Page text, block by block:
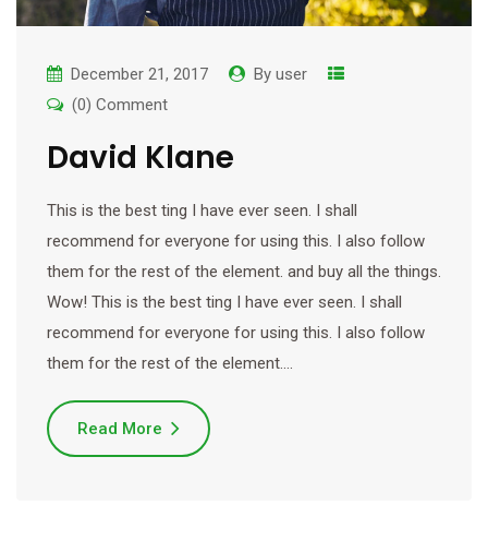
December 21, 2017 By user
(0) Comment
David Klane
This is the best ting I have ever seen. I shall
recommend for everyone for using this. I also follow
them for the rest of the element. and buy all the things.
Wow! This is the best ting I have ever seen. I shall
recommend for everyone for using this. I also follow
them for the rest of the element.…
Read More